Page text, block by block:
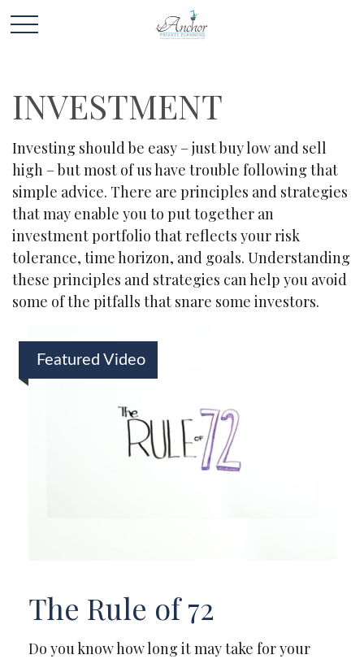
INVESTMENT
Investing should be easy – just buy low and sell
high – but most of us have trouble following that
simple advice. There are principles and strategies
that may enable you to put together an
investment portfolio that reflects your risk
tolerance, time horizon, and goals. Understanding
these principles and strategies can help you avoid
some of the pitfalls that snare some investors.
Featured Video
The Rule of 72
Do you know how long it may take for your